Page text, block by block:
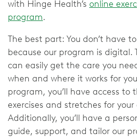
with Hinge Health’s online
program.
The best part: You don’t have
because our program is digital.
can easily get the care you
when and where it works for
program, you’ll have access to
exercises and stretches for
Additionally, you’ll have a
guide, support, and tailor our